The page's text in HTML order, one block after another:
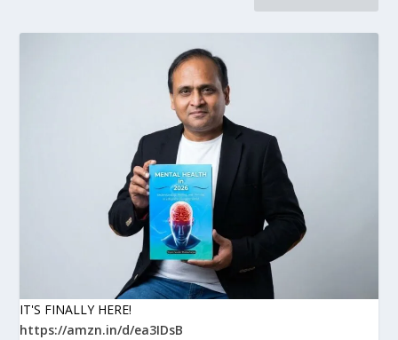
IT'S FINALLY HERE!
https://amzn.in/d/ea3IDsB